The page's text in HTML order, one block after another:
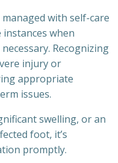
with self-care
instances when
Recognizing
injury or
appropriate
issues.
swelling, or an
foot, it’s
promptly.